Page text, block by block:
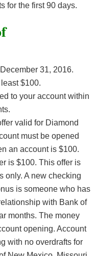
for the first 90 days.
31, 2016.
$100.
to your account within
valid for Diamond
must be opened
an account is $100.
is $100. This offer is
only. A new checking
is someone who has
with Bank of
months. The money
opening. Account
with no overdrafts for